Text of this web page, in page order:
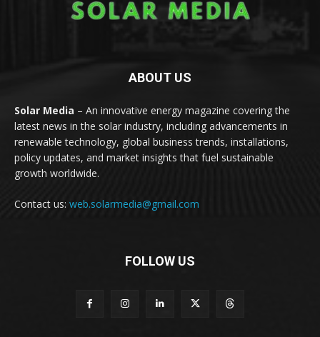
ABOUT US
Solar Media – An innovative energy magazine covering the
latest news in the solar industry, including advancements in
renewable technology, global business trends, installations,
policy updates, and market insights that fuel sustainable
growth worldwide.
Contact us: web.solarmedia@gmail.com
FOLLOW US